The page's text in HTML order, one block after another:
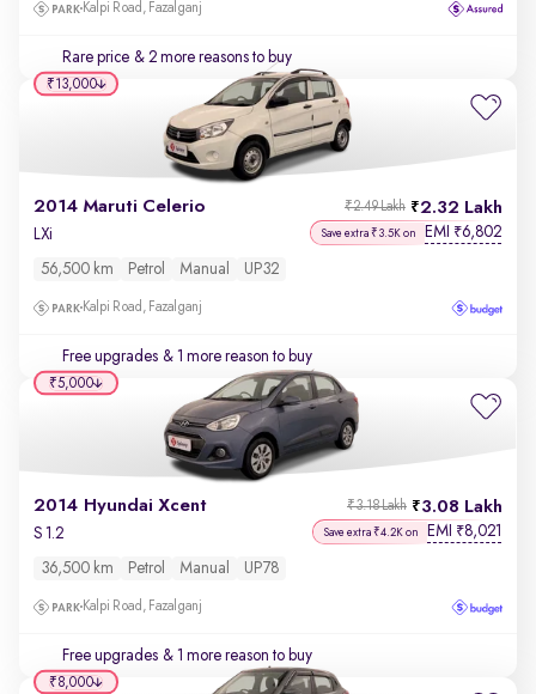
Kalpi Road, Fazalganj
Rare price & 2 more reasons to buy
2014 Maruti Celerio 2.32 Lakh
₹2.49 Lakh
LXi Save extra ₹3.5K on EMI ₹6,802
56,500 km Petrol Manual UP32
Kalpi Road, Fazalganj
Free upgrades & 1 more reason to buy
₹13,000
2014 Hyundai Xcent 3.08 Lakh
₹3.18 Lakh
S 1.2 Save extra ₹4.2K on EMI ₹8,021
36,500 km Petrol Manual UP78
Kalpi Road, Fazalganj
Free upgrades & 1 more reason to buy
₹5,000
₹8,000